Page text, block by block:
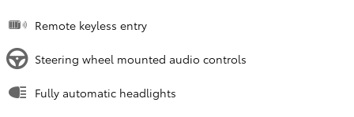
Remote keyless entry
Steering wheel mounted audio controls
Fully automatic headlights